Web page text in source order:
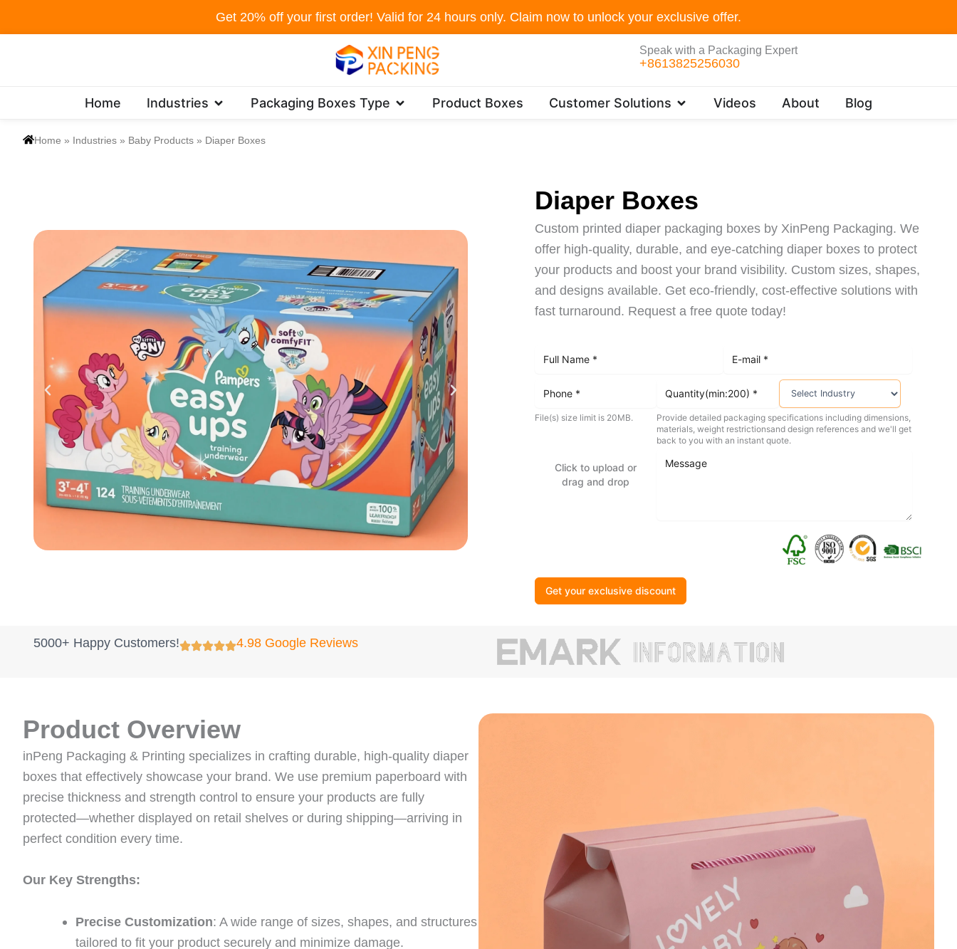
Get 20% off your first order! Valid for 24 hours only. Claim now to unlock your exclusive offer.
Speak with a Packaging Expert
+8613825256030
Home Industries Open Industries
Packaging Boxes Type Open Packaging Boxes Type
Product Boxes Customer Solutions Open Customer Solutions
Videos About Blog
Home » Industries » Baby Products » Diaper Boxes
Diaper Boxes
Custom printed diaper packaging boxes by XinPeng Packaging. We
offer high-quality, durable, and eye-catching diaper boxes to protect
your products and boost your brand visibility. Custom sizes, shapes,
and designs available. Get eco-friendly, cost-effective solutions with
fast turnaround. Request a free quote today!
File(s) size limit is 20MB.
Click to upload or
drag and drop
Provide detailed packaging specifications including dimensions,
materials, weight restrictionsand design references and we'll get
back to you with an instant quote.
Get your exclusive discount
5000+ Happy Customers! 4.98 Google Reviews
Product Overview
inPeng Packaging & Printing specializes in crafting durable, high-quality diaper
boxes that effectively showcase your brand. We use premium paperboard with
precise thickness and strength control to ensure your products are fully
protected—whether displayed on retail shelves or during shipping—arriving in
perfect condition every time.
Our Key Strengths:
Precise Customization: A wide range of sizes, shapes, and structures
tailored to fit your product securely and minimize damage.